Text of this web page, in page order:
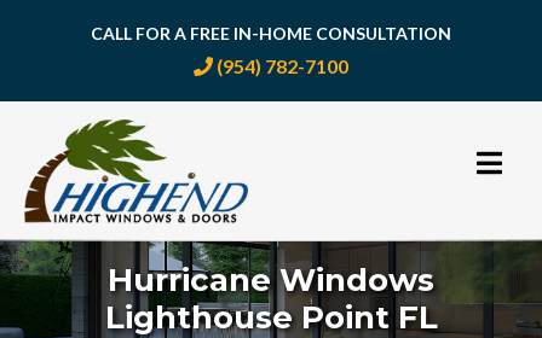
Skip
content
CALL FOR A FREE IN-HOME CONSULTATION
(954) 782-7100
Hurricane Windows
Lighthouse Point FL